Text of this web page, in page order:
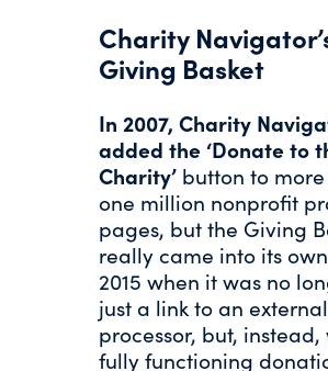
Charity
Giving Basket
In 2007, Charity
added the ‘Donate to
Charity’ button to
one million nonprofit
pages, but the Giving
really came into its
2015 when it was no
just a link to an external
processor, but, instead,
fully functioning